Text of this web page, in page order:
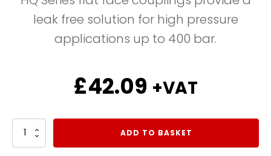
leak free solution for high pressure
applications up to 400 bar.
£42.09 +VAT
3/4"
ADD TO BASKET